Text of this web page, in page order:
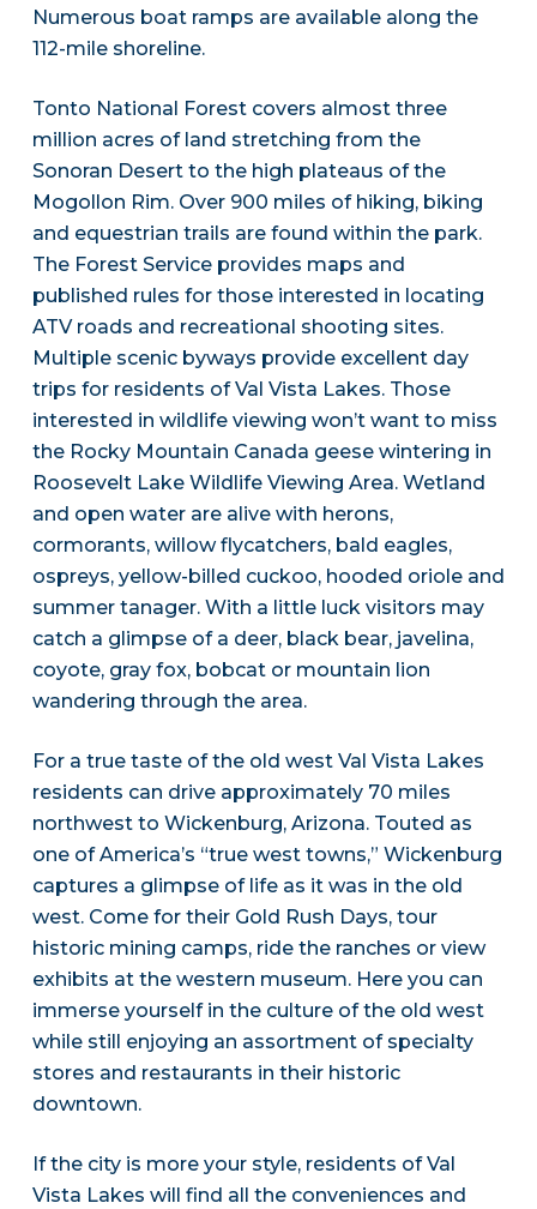
Numerous boat ramps are available along the
112-mile shoreline.
Tonto National Forest covers almost three
million acres of land stretching from the
Sonoran Desert to the high plateaus of the
Mogollon Rim. Over 900 miles of hiking, biking
and equestrian trails are found within the park.
The Forest Service provides maps and
published rules for those interested in locating
ATV roads and recreational shooting sites.
Multiple scenic byways provide excellent day
trips for residents of Val Vista Lakes. Those
interested in wildlife viewing won’t want to miss
the Rocky Mountain Canada geese wintering in
Roosevelt Lake Wildlife Viewing Area. Wetland
and open water are alive with herons,
cormorants, willow flycatchers, bald eagles,
ospreys, yellow-billed cuckoo, hooded oriole and
summer tanager. With a little luck visitors may
catch a glimpse of a deer, black bear, javelina,
coyote, gray fox, bobcat or mountain lion
wandering through the area.
For a true taste of the old west Val Vista Lakes
residents can drive approximately 70 miles
northwest to Wickenburg, Arizona. Touted as
one of America’s “true west towns,” Wickenburg
captures a glimpse of life as it was in the old
west. Come for their Gold Rush Days, tour
historic mining camps, ride the ranches or view
exhibits at the western museum. Here you can
immerse yourself in the culture of the old west
while still enjoying an assortment of specialty
stores and restaurants in their historic
downtown.
If the city is more your style, residents of Val
Vista Lakes will find all the conveniences and